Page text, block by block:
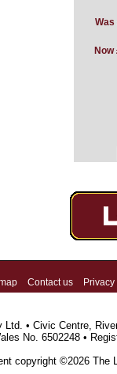
Was
Now
Contact us
Ltd. • Civic Centre,
No. 6502248 •
copyright ©2026 The